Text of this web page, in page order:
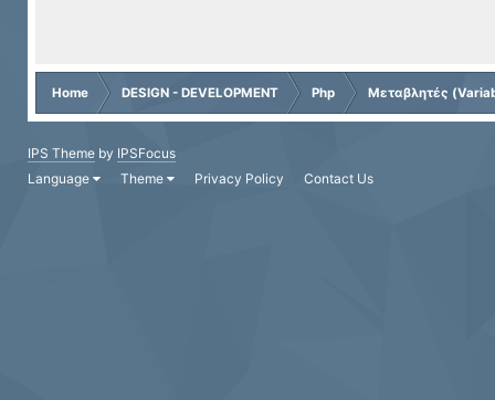
Home DESIGN - DEVELOPMENT Php Μεταβλητές
IPS Theme by IPSFocus
Language
Theme Privacy Policy Contact Us